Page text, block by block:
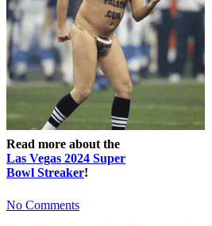
Read more about the
Las Vegas 2024 Super
Bowl Streaker!
No Comments